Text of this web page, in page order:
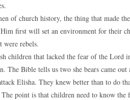
of church history, the thing that made
first will set an environment for their
were rebels.
children that lacked the fear of the Lord
The Bible tells us two she bears came
Elisha. They knew better than to do
point is that children need to know the